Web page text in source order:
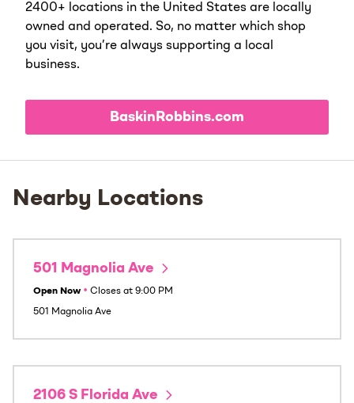
2400+ locations in the United States are locally
owned and operated. So, no matter which shop
you visit, you’re always supporting a local
business.
BaskinRobbins.com
Nearby Locations
501 Magnolia Ave
Open Now • Closes at 9:00 PM
501 Magnolia Ave
2106 S Florida Ave